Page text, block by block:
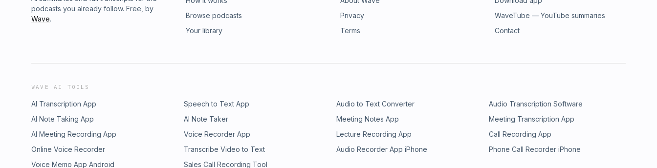
podcasts you already follow. Free, by
Wave.
Browse podcasts
Your library
Privacy
Terms
WaveTube — YouTube summaries
Contact
WAVE AI TOOLS
AI Transcription App Speech to Text App Audio to Text Converter
Audio Transcription Software
AI Note Taking App
AI Note Taker Meeting Notes App
Meeting Transcription App
AI Meeting Recording App
Voice Recorder App Lecture Recording App
Call Recording App
Online Voice Recorder
Transcribe Video to Text Audio Recorder App iPhone
Phone Call Recorder iPhone
Voice Memo App Android
Sales Call Recording Tool